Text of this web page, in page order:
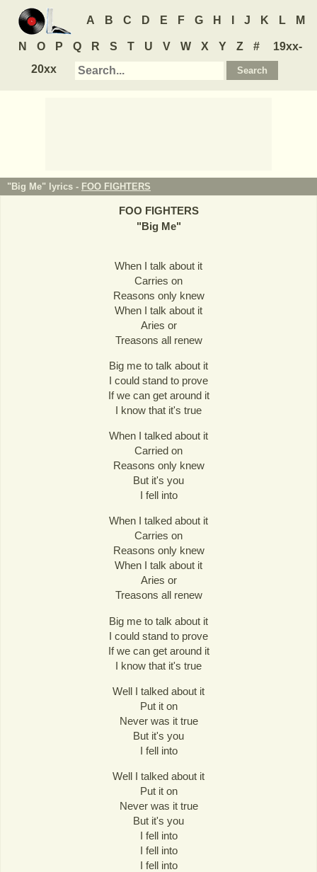
A B C D E F G H J K L M
N O P Q R S T U V W X Y Z #
19xx-
20xx
"Big Me" lyrics - FOO FIGHTERS
FOO FIGHTERS
"Big Me"
When I talk about it
Carries on
Reasons only knew
When I talk about it
Aries or
Treasons all renew
Big me to talk about it
I could stand to prove
If we can get around it
I know that it's true
When I talked about it
Carried on
Reasons only knew
But it's you
I fell into
When I talked about it
Carries on
Reasons only knew
When I talk about it
Aries or
Treasons all renew
Big me to talk about it
I could stand to prove
If we can get around it
I know that it's true
Well I talked about it
Put it on
Never was it true
But it's you
I fell into
Well I talked about it
Put it on
Never was it true
But it's you
I fell into
I fell into
I fell into